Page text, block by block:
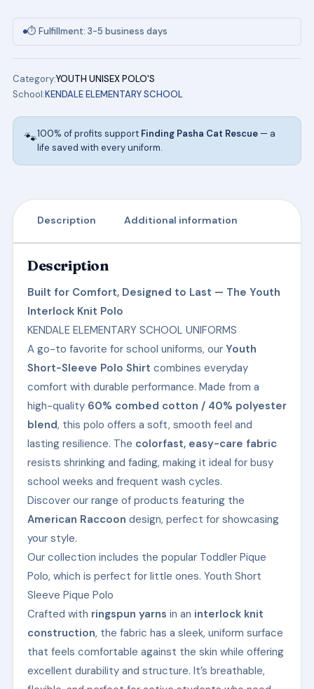
ELEMENTARY
SCHOOL
UNIFORMS
quantity
⏱ Fulfillment: 3-5 business days
Category:YOUTH UNISEX POLO'S
School:KENDALE ELEMENTARY SCHOOL
🐾100% of profits support Finding Pasha Cat Rescue— a
life saved with every uniform.
Description Additional information
Description
Built for Comfort, Designed to Last — The Youth
Interlock Knit Polo
KENDALE ELEMENTARY SCHOOL UNIFORMS
A go-to favorite for school uniforms, our Youth
Short-Sleeve Polo Shirt combines everyday
comfort with durable performance. Made from a
high-quality 60% combed cotton / 40% polyester
blend, this polo offers a soft, smooth feel and
lasting resilience. The colorfast, easy-care fabric
resists shrinking and fading, making it ideal for busy
school weeks and frequent wash cycles.
Discover our range of products featuring the
American Raccoon design, perfect for showcasing
your style.
Our collection includes the popular Toddler Pique
Polo, which is perfect for little ones. Youth Short
Sleeve Pique Polo
Crafted with ringspun yarns in an interlock knit
construction, the fabric has a sleek, uniform surface
that feels comfortable against the skin while offering
excellent durability and structure. It’s breathable,